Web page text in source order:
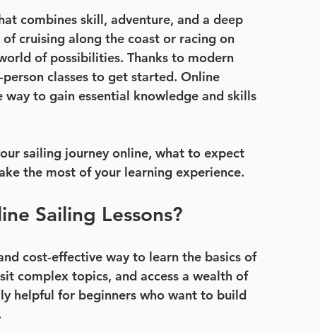
combines skill, adventure, and a deep
cruising along the coast or racing on
of possibilities. Thanks to modern
classes to get started. Online
to gain essential knowledge and skills
sailing journey online, what to expect
the most of your learning experience.
Sailing Lessons?
cost-effective way to learn the basics of
complex topics, and access a wealth of
helpful for beginners who want to build